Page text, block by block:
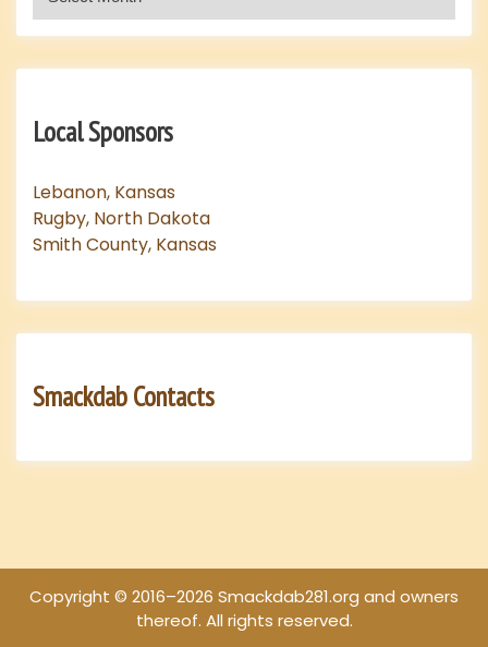
Local Sponsors
Lebanon, Kansas
Rugby, North Dakota
Smith County, Kansas
Smackdab Contacts
Copyright © 2016–2026 Smackdab281.org and owners
thereof. All rights reserved.